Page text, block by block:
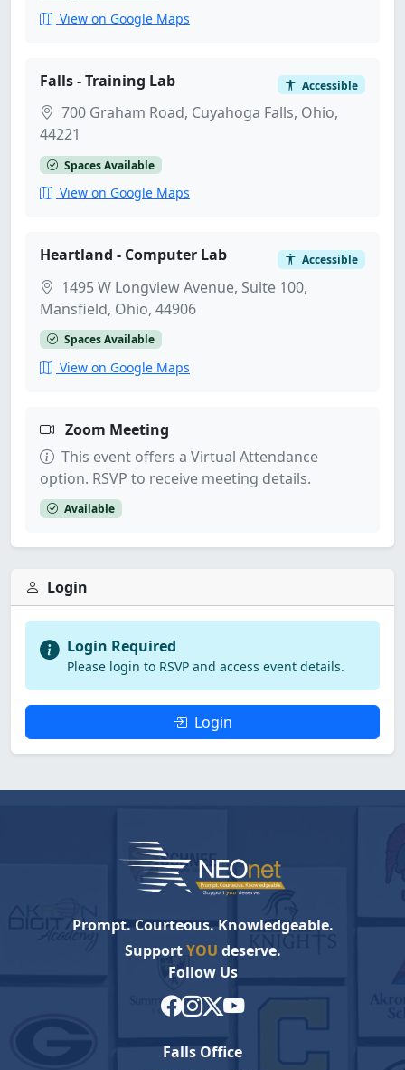
View on Google Maps
Falls - Training Lab Accessible
700 Graham Road, Cuyahoga Falls, Ohio,
44221
Spaces Available
View on Google Maps
Heartland - Computer Lab Accessible
1495 W Longview Avenue, Suite 100,
Mansfield, Ohio, 44906
Spaces Available
View on Google Maps
Zoom Meeting
This event offers a Virtual Attendance
option. RSVP to receive meeting details.
Available
Login
Login Required
Please login to RSVP and access event details.
Login
Prompt. Courteous. Knowledgeable.
SupportYOU deserve.
Follow Us
Falls Office